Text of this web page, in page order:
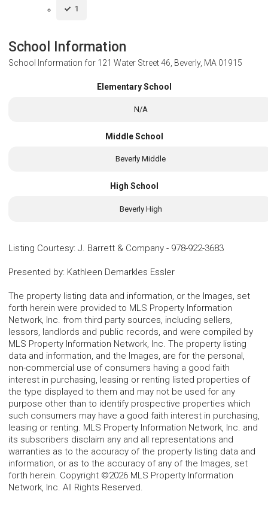
1
School Information
School Information for 121 Water Street 46, Beverly, MA 01915
Elementary School
N/A
Middle School
Beverly Middle
High School
Beverly High
Listing Courtesy: J. Barrett & Company - 978-922-3683
Presented by: Kathleen Demarkles Essler
The property listing data and information, or the Images, set
forth herein were provided to MLS Property Information
Network, Inc. from third party sources, including sellers,
lessors, landlords and public records, and were compiled by
MLS Property Information Network, Inc. The property listing
data and information, and the Images, are for the personal,
non-commercial use of consumers having a good faith
interest in purchasing, leasing or renting listed properties of
the type displayed to them and may not be used for any
purpose other than to identify prospective properties which
such consumers may have a good faith interest in purchasing,
leasing or renting. MLS Property Information Network, Inc. and
its subscribers disclaim any and all representations and
warranties as to the accuracy of the property listing data and
information, or as to the accuracy of any of the Images, set
forth herein. Copyright ©2026 MLS Property Information
Network, Inc. All Rights Reserved.